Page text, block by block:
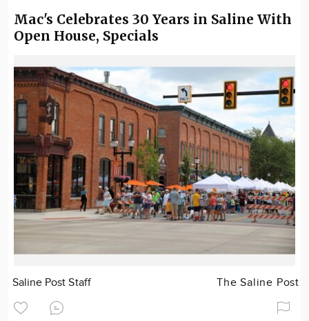
Mac's Celebrates 30 Years in Saline With
Open House, Specials
Saline Post Staff The Saline Post